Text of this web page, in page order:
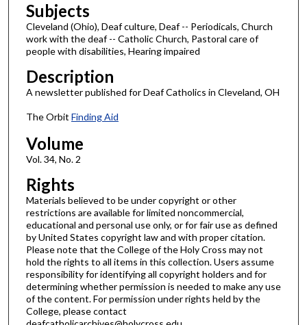
Subjects
Cleveland (Ohio), Deaf culture, Deaf -- Periodicals, Church
work with the deaf -- Catholic Church, Pastoral care of
people with disabilities, Hearing impaired
Description
A newsletter published for Deaf Catholics in Cleveland, OH
The Orbit Finding Aid
Volume
Vol. 34, No. 2
Rights
Materials believed to be under copyright or other
restrictions are available for limited noncommercial,
educational and personal use only, or for fair use as defined
by United States copyright law and with proper citation.
Please note that the College of the Holy Cross may not
hold the rights to all items in this collection. Users assume
responsibility for identifying all copyright holders and for
determining whether permission is needed to make any use
of the content. For permission under rights held by the
College, please contact